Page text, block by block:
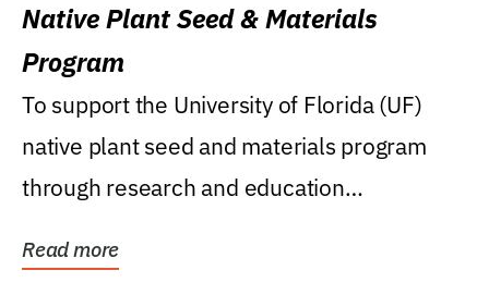
Native Plant Seed & Materials
Program
To support the University of Florida (UF)
native plant seed and materials program
through research and education
Read more